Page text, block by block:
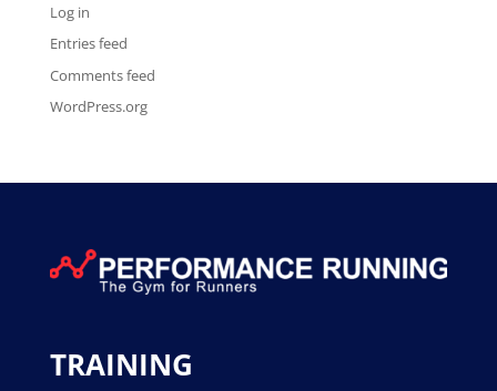
Log in
Entries feed
Comments feed
WordPress.org
TRAINING